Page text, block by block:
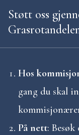
Støtt oss
Hos
gang du skal
På nett: